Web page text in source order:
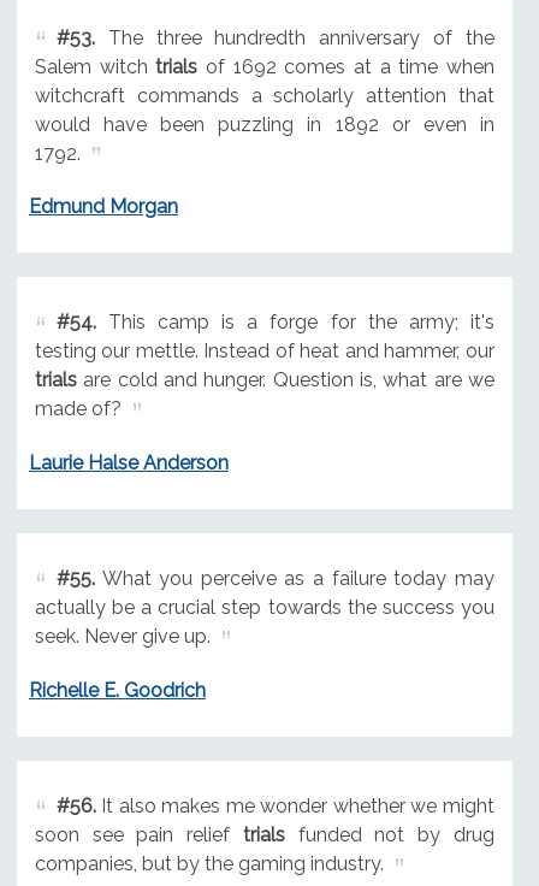
#53.The three hundredth anniversary of the
Salem witchtrials of 1692 comes at a time when
witchcraft commands a scholarly attention that
would have been puzzling in 1892 or even in
1792.
Edmund Morgan
#54.This camp is a forge for the army; it's
testing our mettle. Instead of heat and hammer, our
trialsare cold and hunger. Question is, what are we
made of?
Laurie Halse Anderson
#55.What you perceive as a failure today may
actually be a crucial step towards the success you
seek. Never give up.
Richelle E. Goodrich
#56.It also makes me wonder whether we might
soon see pain relief trialsfunded not by drug
companies, but by the gaming industry.